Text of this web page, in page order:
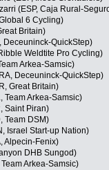
(ESP, Caja Rural-
6 Cycling)
Britain)
Deceuninck-QuickStep)
Weldtite Pro Cycling)
Arkea-Samsic)
Deceuninck-QuickStep)
Great Britain)
Team Arkea-Samsic)
Saint Piran)
Team DSM)
Israel Start-up Nation)
Alpecin-Fenix)
DHB Sungod)
Arkea-Samsic)